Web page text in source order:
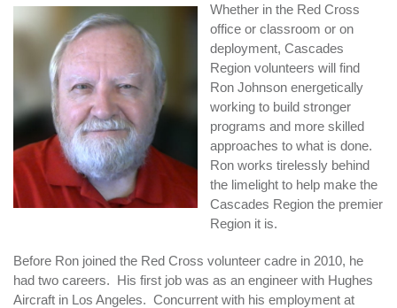
Whether in the Red Cross
office or classroom or on
deployment, Cascades
Region volunteers will find
Ron Johnson energetically
working to build stronger
programs and more skilled
approaches to what is done.
Ron works tirelessly behind
the limelight to help make the
Cascades Region the premier
Region it is.
Before Ron joined the Red Cross volunteer cadre in 2010, he
had two careers. His first job was as an engineer with Hughes
Aircraft in Los Angeles. Concurrent with his employment at